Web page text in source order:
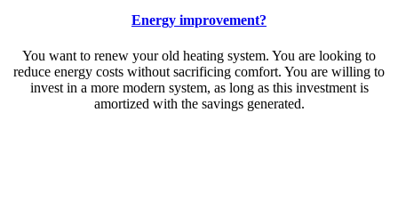
Energy improvement?
You want to renew your old heating system. You are looking to
reduce energy costs without sacrificing comfort. You are willing to
invest in a more modern system, as long as this investment is
amortized with the savings generated.